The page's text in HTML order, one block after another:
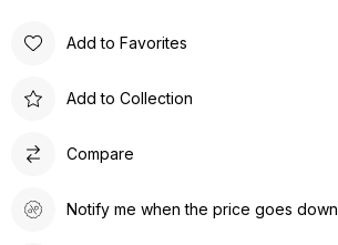
Add to Favorites
Add to Collection
Compare
Notify me when the price goes down